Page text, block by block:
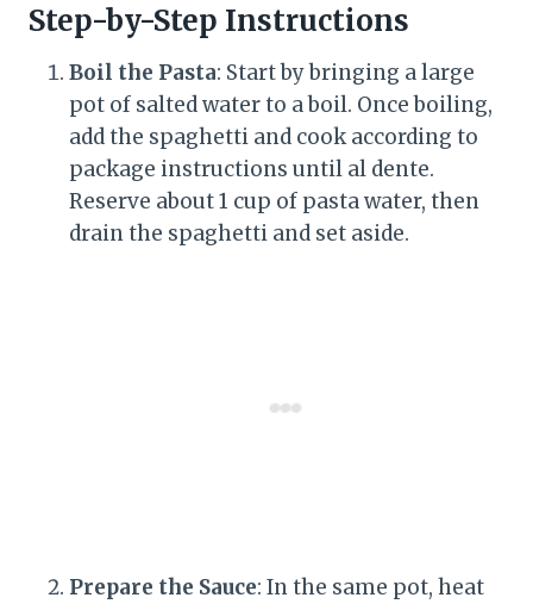
Step-by-Step Instructions
Boil the Pasta: Start by bringing a large
pot of salted water to a boil. Once boiling,
add the spaghetti and cook according to
package instructions until al dente.
Reserve about 1 cup of pasta water, then
drain the spaghetti and set aside.
Prepare the Sauce: In the same pot, heat